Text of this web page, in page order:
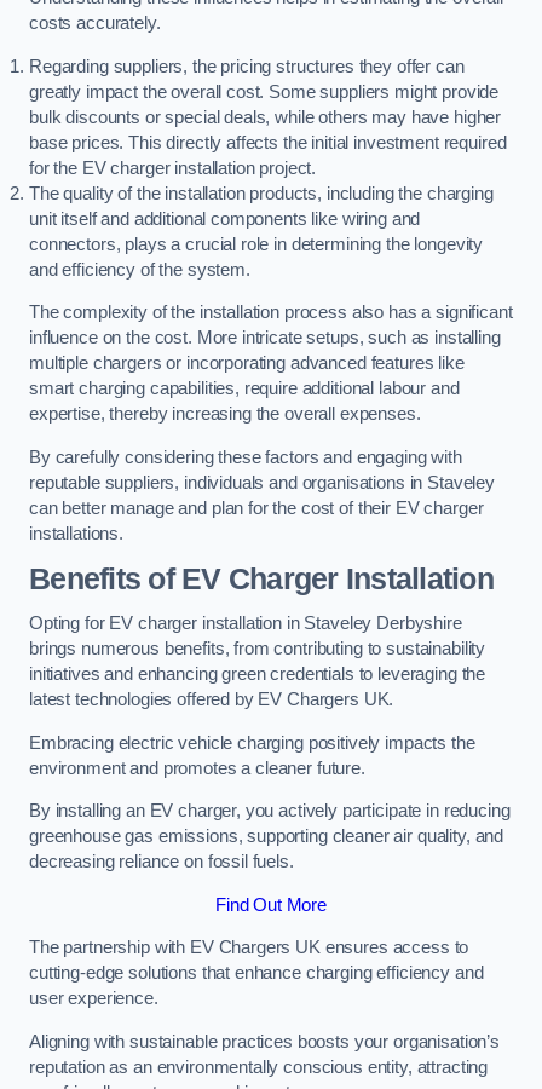
costs accurately.
Regarding suppliers, the pricing structures they offer can
greatly impact the overall cost. Some suppliers might provide
bulk discounts or special deals, while others may have higher
base prices. This directly affects the initial investment required
for the EV charger installation project.
The quality of the installation products, including the charging
unit itself and additional components like wiring and
connectors, plays a crucial role in determining the longevity
and efficiency of the system.
The complexity of the installation process also has a significant
influence on the cost. More intricate setups, such as installing
multiple chargers or incorporating advanced features like
smart charging capabilities, require additional labour and
expertise, thereby increasing the overall expenses.
By carefully considering these factors and engaging with
reputable suppliers, individuals and organisations in Staveley
can better manage and plan for the cost of their EV charger
installations.
Benefits of EV Charger Installation
Opting for EV charger installation in Staveley Derbyshire
brings numerous benefits, from contributing to sustainability
initiatives and enhancing green credentials to leveraging the
latest technologies offered by EV Chargers UK.
Embracing electric vehicle charging positively impacts the
environment and promotes a cleaner future.
By installing an EV charger, you actively participate in reducing
greenhouse gas emissions, supporting cleaner air quality, and
decreasing reliance on fossil fuels.
Find Out More
The partnership with EV Chargers UK ensures access to
cutting-edge solutions that enhance charging efficiency and
user experience.
Aligning with sustainable practices boosts your organisation’s
reputation as an environmentally conscious entity, attracting